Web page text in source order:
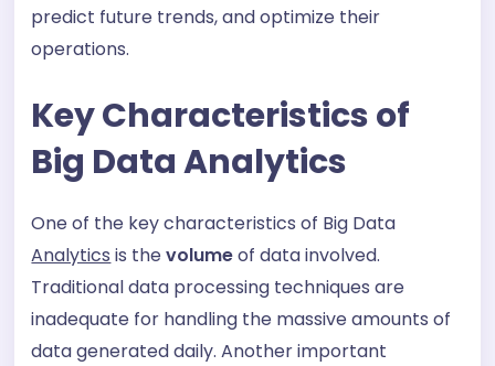
predict future trends, and optimize their
operations.
Key Characteristics of
Big Data Analytics
One of the key characteristics of Big Data
Analytics is thevolumeof data involved.
Traditional data processing techniques are
inadequate for handling the massive amounts of
data generated daily. Another important